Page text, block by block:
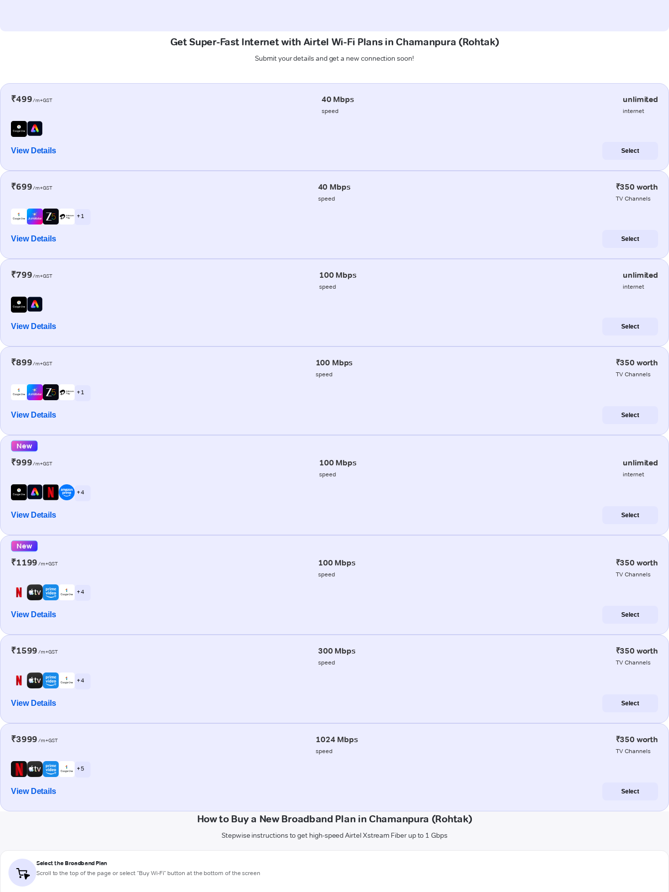
Get Super-Fast Internet with Airtel Wi-Fi Plans in Chamanpura (Rohtak)
Submit your details and get a new connection soon!
₹499/m+GST 40 Mbps
speed
unlimited
internet
View Details Select
₹699/m+GST 40 Mbps
speed
₹350 worth
TV Channels
+ 1
View Details Select
₹799/m+GST 100 Mbps
speed
unlimited
internet
View Details Select
₹899/m+GST 100 Mbps
speed
₹350 worth
TV Channels
+ 1
View Details Select
New
₹999/m+GST 100 Mbps
speed
unlimited
internet
+ 4
View Details Select
New
₹1199 /m+GST 100 Mbps
speed
₹350 worth
TV Channels
+ 4
View Details Select
₹1599 /m+GST 300 Mbps
speed
₹350 worth
TV Channels
+ 4
View Details Select
₹3999 /m+GST 1024 Mbps
speed
₹350 worth
TV Channels
+ 5
View Details Select
How to Buy a New Broadband Plan in Chamanpura (Rohtak)
Stepwise instructions to get high-speed Airtel Xstream Fiber up to 1 Gbps
Select the Broadband Plan
Scroll to the top of the page or select "Buy Wi-Fi" button at the bottom of the screen